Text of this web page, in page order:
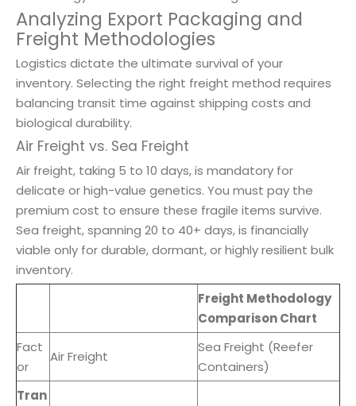
Analyzing Export Packaging and
Freight Methodologies
Logistics dictate the ultimate survival of your
inventory. Selecting the right freight method requires
balancing transit time against shipping costs and
biological durability.
Air Freight vs. Sea Freight
Air freight, taking 5 to 10 days, is mandatory for
delicate or high-value genetics. You must pay the
premium cost to ensure these fragile items survive.
Sea freight, spanning 20 to 40+ days, is financially
viable only for durable, dormant, or highly resilient bulk
inventory.
Freight Methodology
Comparison Chart
Fact
or
Air Freight
Sea Freight (Reefer
Containers)
Tran